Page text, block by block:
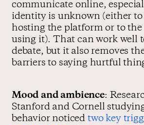
communicate online,
identity is unknown (either
hosting the platform or to the
using it). That can work well
debate, but it also removes
barriers to saying hurtful
Mood and ambience:
Stanford and Cornell
behavior noticed two key